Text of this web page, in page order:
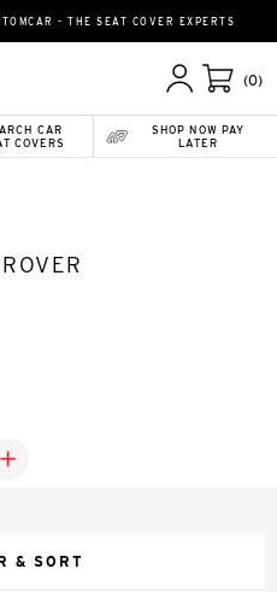
- THE SEAT COVER EXPERTS
(0)
CAR
COVERS
SHOP NOW PAY
LATER
& SORT